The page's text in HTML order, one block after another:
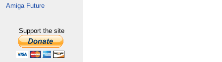
Amiga Future
Support the site